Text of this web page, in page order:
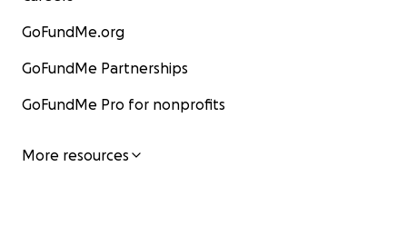
GoFundMe.org
GoFundMe Partnerships
GoFundMe Pro for nonprofits
More resources